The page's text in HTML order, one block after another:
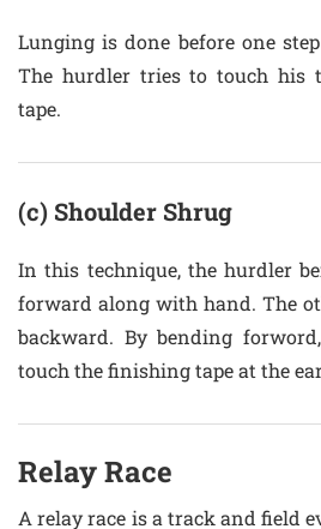
Lunging is done before one
The hurdler tries to touch his
tape.
(c) Shoulder Shrug
In this technique, the hurdler
forward along with hand. The
backward. By bending
touch the finishing tape at the
Relay Race
A relay race is a track and field